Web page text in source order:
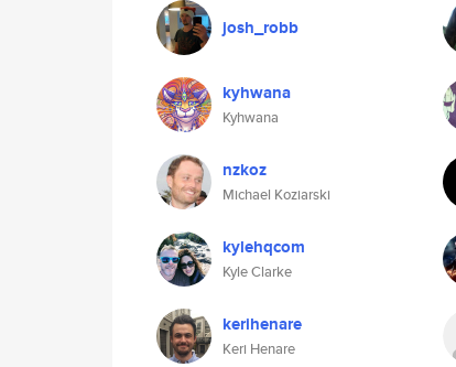
josh_robb
kyhwana
Kyhwana
nzkoz
Michael Koziarski
kylehqcom
Kyle Clarke
kerihenare
Keri Henare